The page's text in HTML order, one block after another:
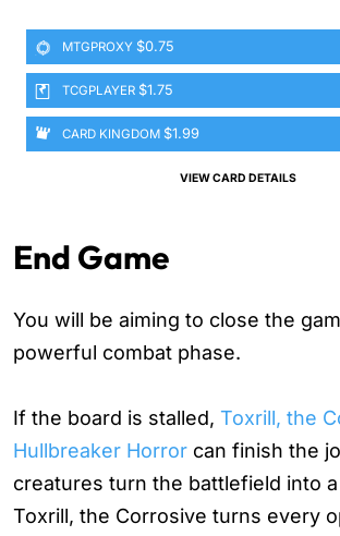
MTGPROXY $0.75
TCGPLAYER $1.75
CARD KINGDOM $1.99
VIEW CARD DETAILS
End Game
You will be aiming to close the
powerful combat phase.
If the board is stalled, Toxrill, the
Hullbreaker Horror can finish the
creatures turn the battlefield into
Toxrill, the Corrosive turns every